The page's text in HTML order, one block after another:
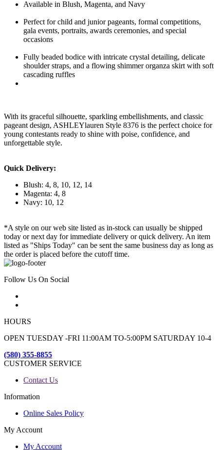
Available in Blush, Magenta, and Navy
Perfect for child and junior pageants, formal competitions,
gala events, portraits, awards ceremonies, and special
occasions
Fully beaded bodice with intricate crystal detailing, delicate
shoulder straps, and a flowing shimmer organza skirt with soft
cascading ruffles
With its graceful silhouette, sparkling embellishments, and classic
pageant design, ASHLEYlauren Style 8376 is the perfect choice for
young contestants ready to shine with poise, confidence, and
unforgettable style.
Quick Delivery:
Blush: 4, 8, 10, 12, 14
Magenta: 4, 8
Navy: 10, 12
*A style on our web site listed as in-stock can usually be shipped
today or next day for immediate delivery or quick delivery. An item
listed as "Ships Today" can be sent the same business day as long as
the order is placed before the cutoff time.
Follow Us On Social
HOURS
OPEN TUESDAY -FRI 11:00AM TO-5:00PM SATURDAY 10-4
(580) 355-8855
CUSTOMER SERVICE
Contact Us
Information
Online Sales Policy
My Account
My Account